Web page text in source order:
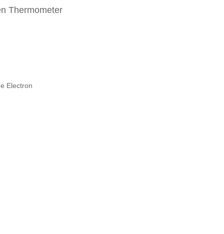
Thermometer
Electron